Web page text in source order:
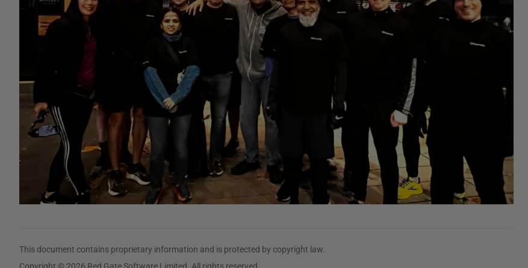
This document contains proprietary information and is protected by copyright law.